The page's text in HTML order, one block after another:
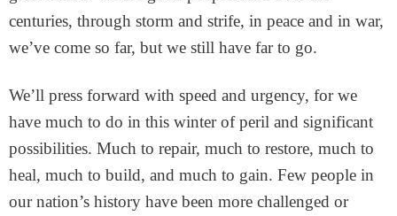
centuries, through storm and strife, in peace and in war,
we’ve come so far, but we still have far to go.
We’ll press forward with speed and urgency, for we
have much to do in this winter of peril and significant
possibilities. Much to repair, much to restore, much to
heal, much to build, and much to gain. Few people in
our nation’s history have been more challenged or